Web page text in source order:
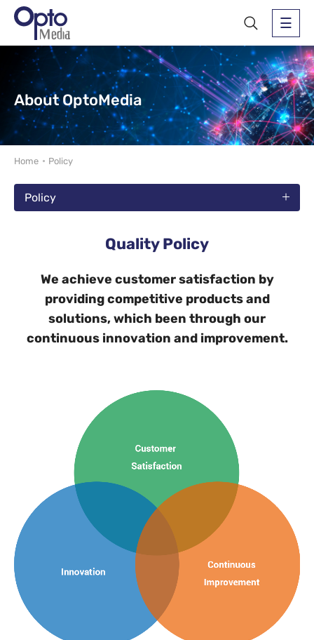
About OptoMedia
Home Policy
Policy
Quality Policy
We achieve customer satisfaction by
providing competitive products and
solutions, which been through our
continuous innovation and improvement.